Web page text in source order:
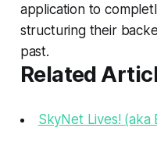
application to
structuring their
past.
Related
SkyNet Lives! (aka